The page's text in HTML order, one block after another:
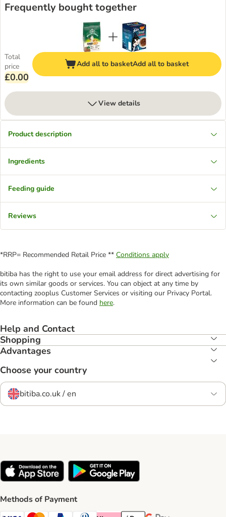
Frequently bought together
Total
price
£0.00
Add all to basketAdd all to basket
View details
Product description
Ingredients
Feeding guide
Reviews
*RRP= Recommended Retail Price ** Conditions apply
bitiba has the right to use your email address for direct advertising for
its own similar goods or services. You can object at any time by
contacting zooplus Customer Services or visiting our Privacy Portal.
More information can be found here.
Help and Contact
Shopping
Advantages
Choose your country
bitiba.co.uk / en
Methods of Payment